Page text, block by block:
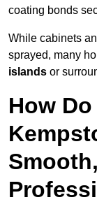
coating bonds
While cabinets
sprayed, many
islands or
How